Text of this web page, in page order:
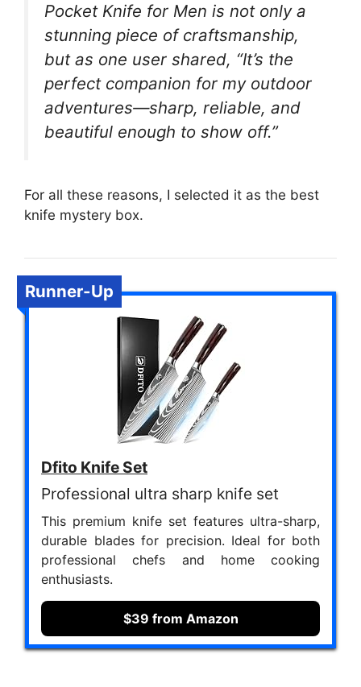
Pocket Knife for Men is not only a
stunning piece of craftsmanship,
but as one user shared, “It’s the
perfect companion for my outdoor
adventures—sharp, reliable, and
beautiful enough to show off.”
For all these reasons, I selected it as the best
knife mystery box.
Runner-Up
Dfito Knife Set
Professional ultra sharp knife set
This premium knife set features ultra-sharp,
durable blades for precision. Ideal for both
professional chefs and home cooking
enthusiasts.
$39 from Amazon